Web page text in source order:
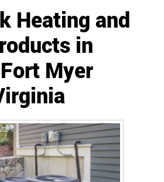
Heating and
in
Myer